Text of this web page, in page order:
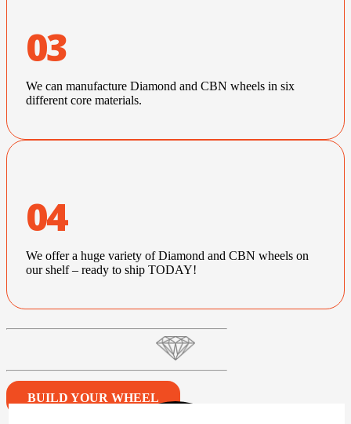
03
We can manufacture Diamond and CBN wheels in six
different core materials.
04
We offer a huge variety of Diamond and CBN wheels on
our shelf – ready to ship TODAY!
BUILD YOUR WHEEL